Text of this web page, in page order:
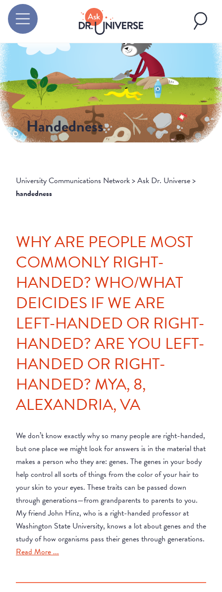
Handedness
University Communications Network>Ask Dr. Universe>
handedness
WHY ARE PEOPLE MOST
COMMONLY RIGHT-
HANDED? WHO/WHAT
DEICIDES IF WE ARE
LEFT-HANDED OR RIGHT-
HANDED? ARE YOU LEFT-
HANDED OR RIGHT-
HANDED? MYA, 8,
ALEXANDRIA, VA
We don’t know exactly why so many people are right-handed,
but one place we might look for answers is in the material that
makes a person who they are: genes. The genes in your body
help control all sorts of things from the color of your hair to
your skin to your eyes. These traits can be passed down
through generations—from grandparents to parents to you.
My friend John Hinz, who is a right-handed professor at
Washington State University, knows a lot about genes and the
study of how organisms pass their genes through generations.
Read More ...